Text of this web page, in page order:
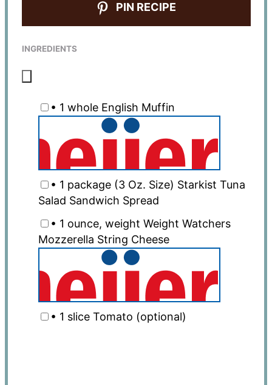
PIN RECIPE
INGREDIENTS
• 1 whole English Muffin
• 1 package (3 Oz. Size) Starkist Tuna
Salad Sandwich Spread
• 1 ounce, weight Weight Watchers
Mozzerella String Cheese
• 1 slice Tomato (optional)